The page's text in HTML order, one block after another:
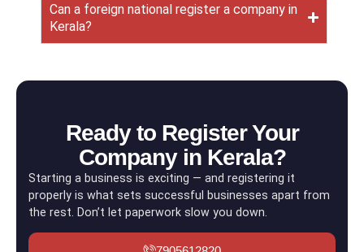
Can a foreign national register a company in
Kerala?
Ready to Register Your
Company in Kerala?
Starting a business is exciting — and registering it
properly is what sets successful businesses apart from
the rest. Don’t let paperwork slow you down.